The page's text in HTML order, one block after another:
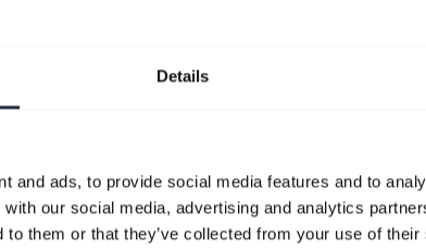
Details
and ads, to provide social media features and to
our social media, advertising and analytics
to them or that they’ve collected from your use of
1.27 MB - pdf
Go to all documents for the product